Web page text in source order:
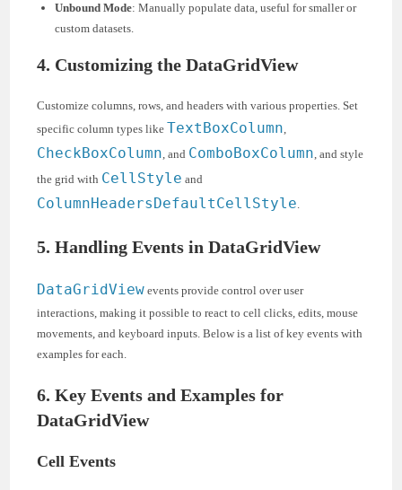
Unbound Mode: Manually populate data, useful for smaller or
custom datasets.
4. Customizing the DataGridView
Customize columns, rows, and headers with various properties. Set
specific column types like TextBoxColumn,
CheckBoxColumn, and ComboBoxColumn, and style
the grid with CellStyle and
ColumnHeadersDefaultCellStyle.
5. Handling Events in DataGridView
DataGridView events provide control over user
interactions, making it possible to react to cell clicks, edits, mouse
movements, and keyboard inputs. Below is a list of key events with
examples for each.
6. Key Events and Examples for
DataGridView
Cell Events